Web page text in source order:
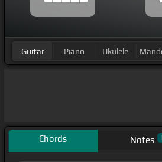
Guitar Piano Ukulele
Chords Notes